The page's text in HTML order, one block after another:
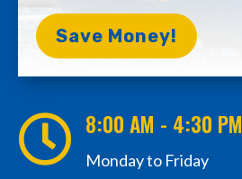
Save Money!
 8:00 AM - 4:30 PM
Monday to Friday